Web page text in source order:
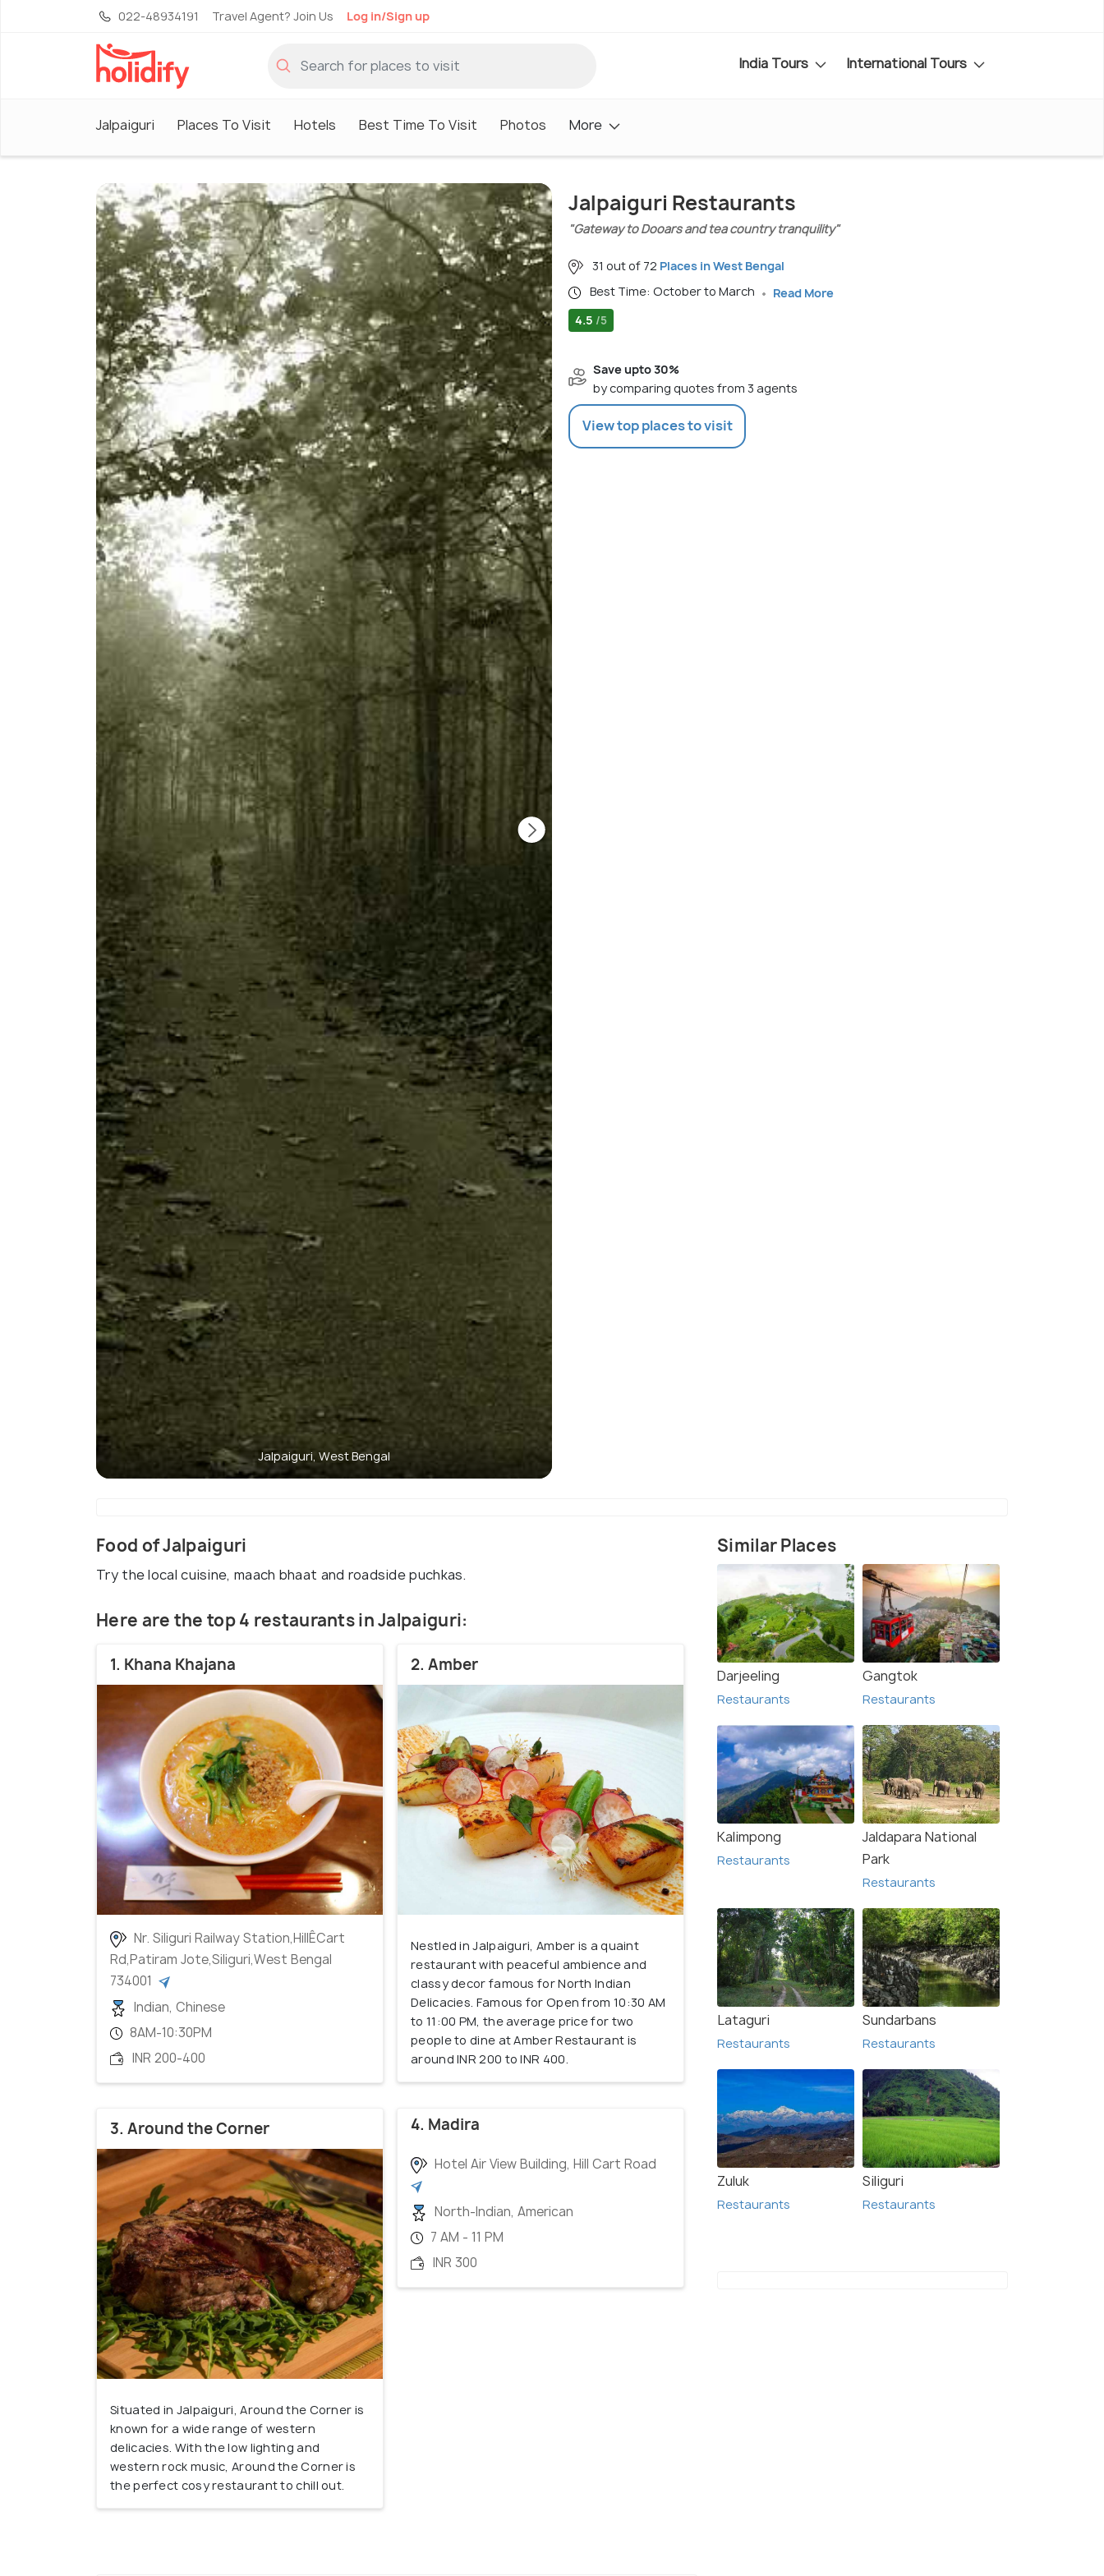
022-48934191 Travel Agent? Join Us Log in/Sign up
India Tours International Tours
Jalpaiguri Places To Visit Hotels Best Time To Visit Photos More
Jalpaiguri, West Bengal
Jalpaiguri Restaurants
"Gateway to Dooars and tea country tranquility"
31 out of 72 Places in West Bengal
Best Time: October to March
Read More
4.5 /5
Save upto 30%
by comparing quotes from 3 agents
View top places to visit
Food of Jalpaiguri
Try the local cuisine, maach bhaat and roadside puchkas.
Here are the top 4 restaurants in Jalpaiguri:
1. Khana Khajana
Nr. Siliguri Railway Station,HillÊCart
Rd,Patiram Jote,Siliguri,West Bengal
734001
Indian, Chinese
8AM-10:30PM
INR 200-400
2. Amber
Nestled in Jalpaiguri, Amber is a quaint
restaurant with peaceful ambience and
classy decor famous for North Indian
Delicacies. Famous for Open from 10:30 AM
to 11:00 PM, the average price for two
people to dine at Amber Restaurant is
around INR 200 to INR 400.
3. Around the Corner
Situated in Jalpaiguri, Around the Corner is
known for a wide range of western
delicacies. With the low lighting and
western rock music, Around the Corner is
the perfect cosy restaurant to chill out.
4. Madira
Hotel Air View Building, Hill Cart Road
North-Indian, American
7 AM - 11 PM
INR 300
Similar Places
Darjeeling
Restaurants
Gangtok
Restaurants
Kalimpong
Restaurants
Jaldapara National
Park
Restaurants
Lataguri
Restaurants
Sundarbans
Restaurants
Zuluk
Restaurants
Siliguri
Restaurants